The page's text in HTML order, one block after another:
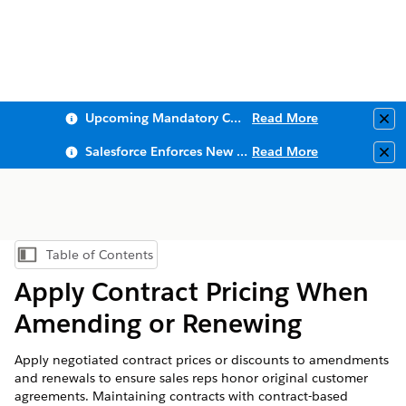
Upcoming Mandatory Changes to Public Key Infrastructure (PKI) Read More
Salesforce Enforces New Security Requirements in Summer 2026 Read More
Show Table of Contents
Table of Contents
Apply Contract Pricing When
Amending or Renewing
Apply negotiated contract prices or discounts to amendments
and renewals to ensure sales reps honor original customer
agreements. Maintaining contracts with contract-based